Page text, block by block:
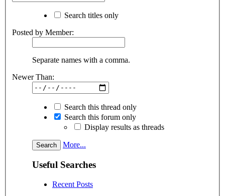
Search titles only
Posted by Member:
Separate names with a comma.
Newer Than:
Search this thread only
Search this forum only
Display results as threads
More...
Useful Searches
Recent Posts